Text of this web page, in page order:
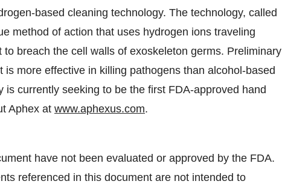
based cleaning technology. The technology, called
method of action that uses hydrogen ions traveling
to breach the cell walls of exoskeleton germs. Preliminary
is more effective in killing pathogens than alcohol-based
is currently seeking to be the first FDA-approved hand
Aphex at www.aphexus.com.
have not been evaluated or approved by the FDA.
referenced in this document are not intended to